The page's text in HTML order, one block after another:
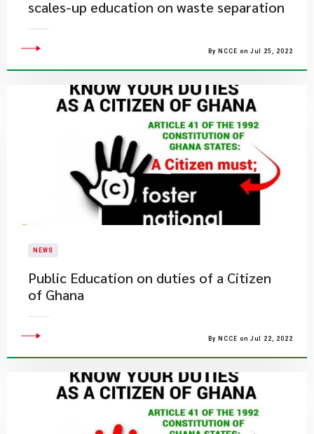
scales-up education on waste separation
By NCCE on Jul 25, 2022
NEWS
Public Education on duties of a Citizen
of Ghana
By NCCE on Jul 22, 2022